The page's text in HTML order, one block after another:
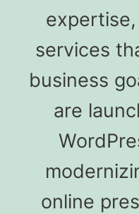
services
business
are
online